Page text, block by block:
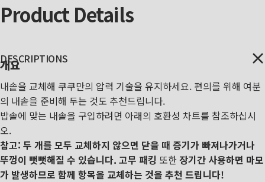
Product Details
DESCRIPTIONS
개요
내솥을 교체해 쿠쿠만의 압력 기술을 유지하세요. 편의를 위해 여분
의 내솥을 준비해 두는 것도 추천드립니다.
밥솥에 맞는 내솥을 구입하려면 아래의 호환성 차트를 참조하십시
오.
참고: 두 개를 모두 교체하지 않으면 닫을 때 증기가 빠져나가거나
뚜껑이 뻣뻣해질 수 있습니다. 고무 패킹 또한 장기간 사용하면 마모
가 발생하므로 함께 항목을 교체하는 것을 추천 드립니다!